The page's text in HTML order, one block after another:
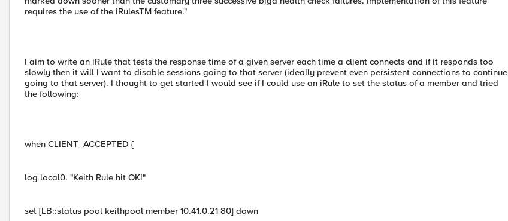
requires the use of the iRulesTM feature."
I aim to write an iRule that tests the response time of a given server each time a client connects and if it responds too
slowly then it will I want to disable sessions going to that server (ideally prevent even persistent connections to continue
going to that server). I thought to get started I would see if I could use an iRule to set the status of a member and tried
the following:
when CLIENT_ACCEPTED {
log local0. "Keith Rule hit OK!"
set [LB::status pool keithpool member 10.41.0.21 80] down